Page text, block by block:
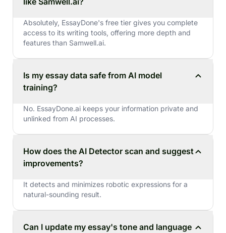
Absolutely, EssayDone's free tier gives you complete
access to its writing tools, offering more depth and
features than Samwell.ai.
Is my essay data safe from AI model
training?
No. EssayDone.ai keeps your information private and
unlinked from AI processes.
How does the AI Detector scan and suggest
improvements?
It detects and minimizes robotic expressions for a
natural-sounding result.
Can I update my essay's tone and language